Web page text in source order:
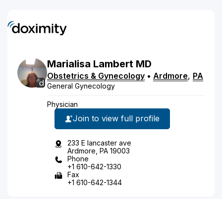
Marialisa Lambert MD
Obstetrics & Gynecology • Ardmore, PA
General Gynecology
Physician
Join to view full profile
233 E lancaster ave
Ardmore, PA 19003
Phone
+1 610-642-1330
Fax
+1 610-642-1344